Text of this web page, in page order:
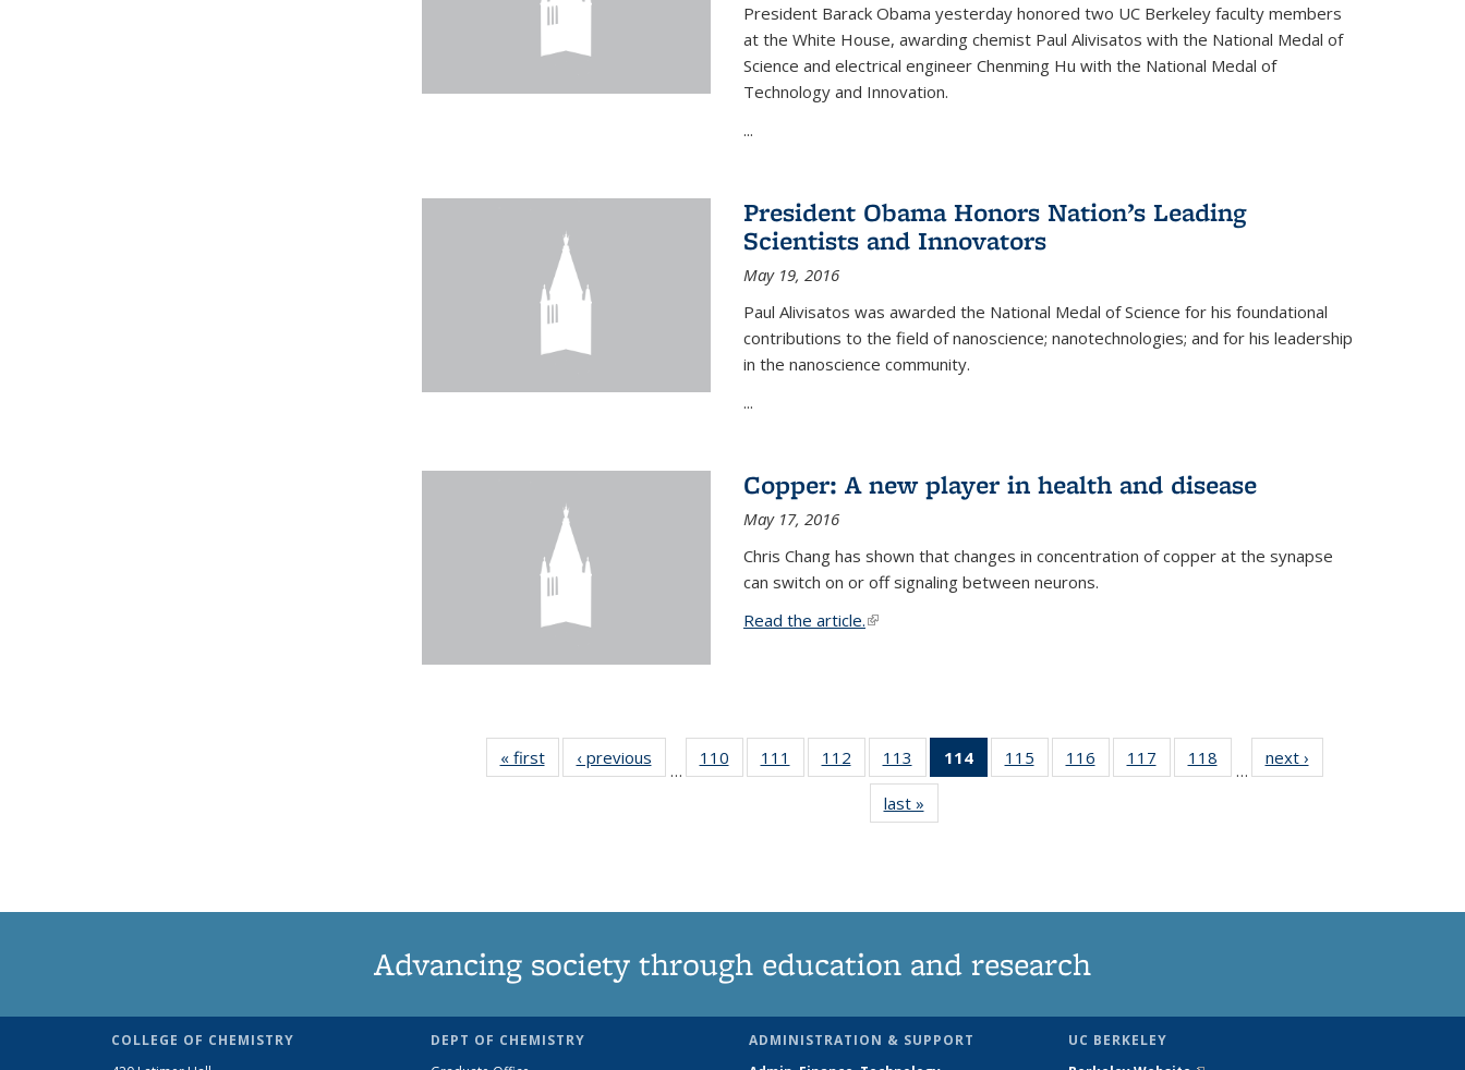
President Barack Obama yesterday honored two UC Berkeley faculty members
at the White House, awarding chemist Paul Alivisatos with the National Medal of
Science and electrical engineer Chenming Hu with the National Medal of
Technology and Innovation.
...
President Obama Honors Nation’s Leading
Scientists and Innovators
May 19, 2016
Paul Alivisatos was awarded the National Medal of Science for his foundational
contributions to the field of nanoscience; nanotechnologies; and for his leadership
in the nanoscience community.
...
Copper: A new player in health and disease
May 17, 2016
Chris Chang has shown that changes in concentration of copper at the synapse
can switch on or off signaling between neurons.
Read the article.(link is external)
« firstNews‹ previous
…
110
135
111
135
112
135
News
113
135
News
114
of 135
News
115
135
116
135
117
135
118
135
…
next ›
last »
Advancing society through education and research
COLLEGE OF CHEMISTRY
DEPT OF CHEMISTRY
ADMINISTRATION & SUPPORT
UC BERKELEY